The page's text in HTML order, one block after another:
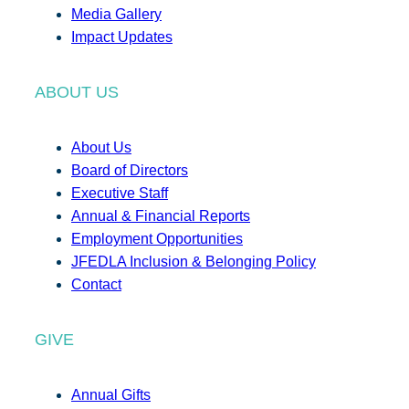
Media Gallery
Impact Updates
ABOUT US
About Us
Board of Directors
Executive Staff
Annual & Financial Reports
Employment Opportunities
JFEDLA Inclusion & Belonging Policy
Contact
GIVE
Annual Gifts